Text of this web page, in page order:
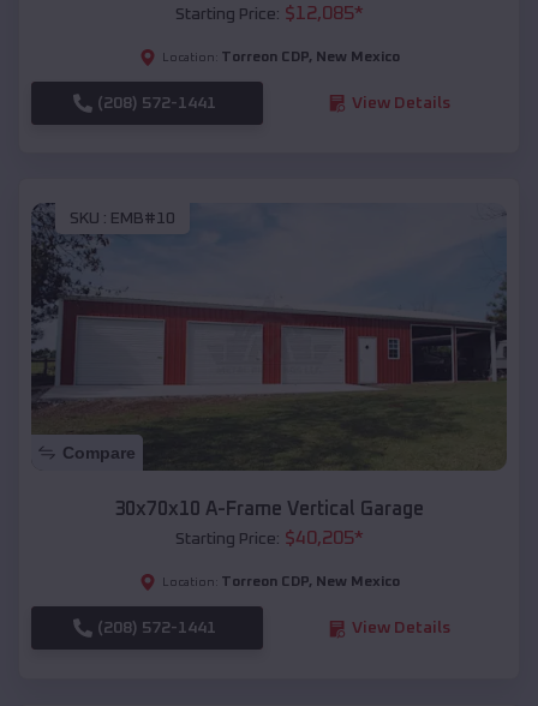
Starting Price: $12,085*
Location: Torreon CDP, New Mexico
(208) 572-1441 View Details
SKU : EMB#10
Compare
30x70x10 A-Frame Vertical Garage
Starting Price: $40,205*
Location: Torreon CDP, New Mexico
(208) 572-1441 View Details